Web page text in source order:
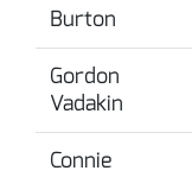
Burton
Gordon
Vadakin
Connie